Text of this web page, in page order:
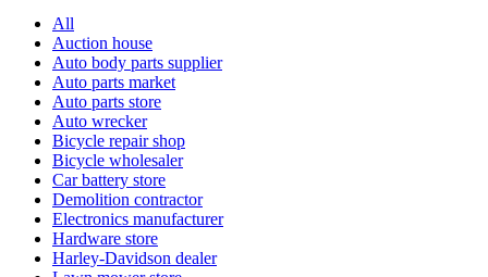
All
Auction house
Auto body parts supplier
Auto parts market
Auto parts store
Auto wrecker
Bicycle repair shop
Bicycle wholesaler
Car battery store
Demolition contractor
Electronics manufacturer
Hardware store
Harley-Davidson dealer